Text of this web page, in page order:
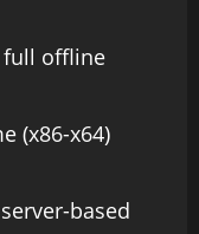
full offline
(x86-x64)
based